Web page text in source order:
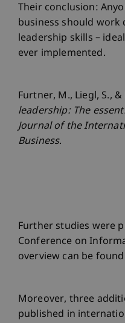
Their conclusion:
business should
leadership skills –
ever implemented.
Furtner, M., Liegl, S., &
leadership: The
Journal of the
Business.
Further studies were
Conference on
overview can be found
Moreover, three
published in